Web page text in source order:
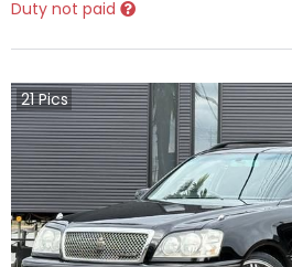
Duty not paid
21Pics